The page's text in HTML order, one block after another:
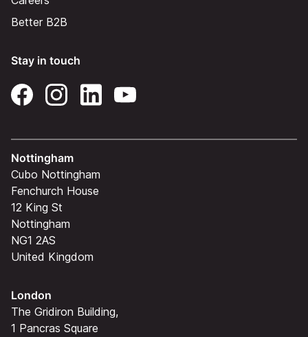
Better B2B
Stay in touch
Nottingham
Cubo Nottingham
Fenchurch House
12 King St
Nottingham
NG1 2AS
United Kingdom
London
The Gridiron Building,
1 Pancras Square